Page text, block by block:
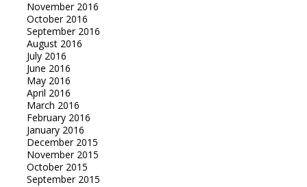
November 2016
October 2016
September 2016
August 2016
July 2016
June 2016
May 2016
April 2016
March 2016
February 2016
January 2016
December 2015
November 2015
October 2015
September 2015